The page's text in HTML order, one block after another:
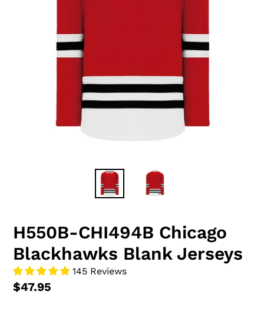
H550B-CHI494B Chicago
Blackhawks Blank Jerseys
145 Reviews
$47.95